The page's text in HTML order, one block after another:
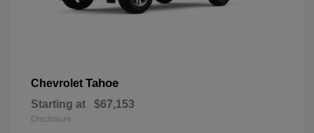
Chevrolet Tahoe
Starting at $67,153
Disclosure